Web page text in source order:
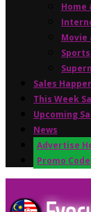
Home
Movie
Sales
This Week
Upcoming
News
Advertise
Promo